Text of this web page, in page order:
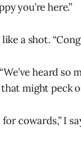
you’re here.”
a shot.
heard so
might peck
cowards,” I